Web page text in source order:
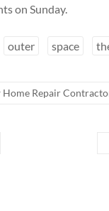
on Sunday.
outer space
Home Repair